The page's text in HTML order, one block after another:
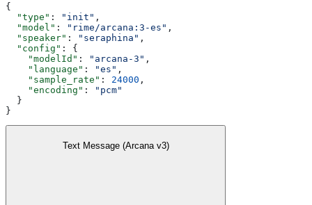
{
  "type"
: "init" ,
  "model"
: "rime/arcana:3-es" ,
  "speaker"
: "seraphina" ,
  "config"
: {
    "modelId"
: "arcana-3" ,
    "language"
: "es" ,
    "sample_rate"
: 24000 ,
    "encoding"
:
"pcm"
  }
}
Text Message (Arcana v3)